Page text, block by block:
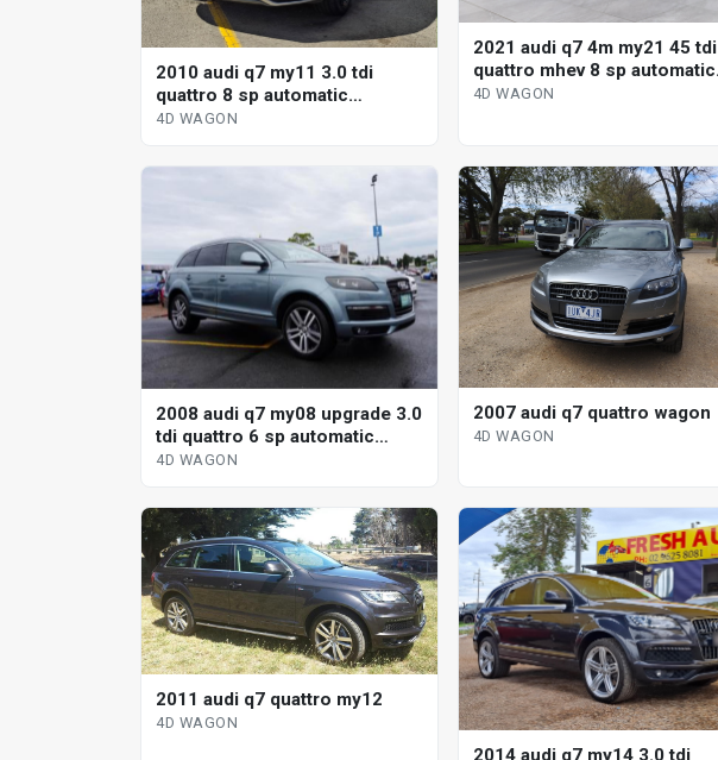
2010 audi q7 my11 3.0 tdi
quattro 8 sp automatic
tiptronic 4d wagon
4D WAGON
2021 audi q7 4m my21 45 tdi
quattro mhev 8 sp automatic
tiptronic 4d wagon
4D WAGON
2008 audi q7 my08 upgrade 3.0
tdi quattro 6 sp automatic
tiptronic 4d wagon
4D WAGON
2007 audi q7 quattro wagon
4D WAGON
2011 audi q7 quattro my12
4D WAGON
2014 audi q7 my14 3.0 tdi